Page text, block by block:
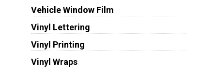
Vehicle Window Film
Vinyl Lettering
Vinyl Printing
Vinyl Wraps